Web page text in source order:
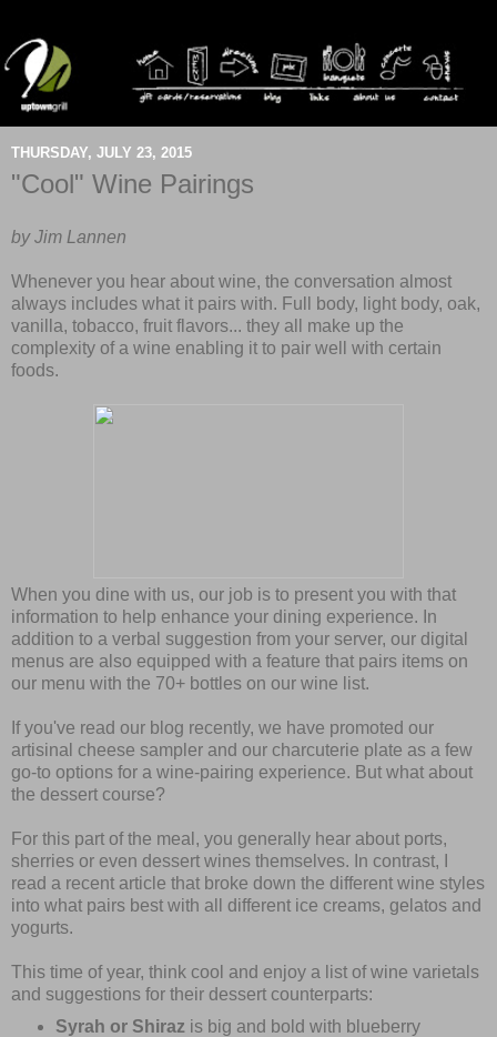
THURSDAY, JULY 23, 2015
"Cool" Wine Pairings
by Jim Lannen
Whenever you hear about wine, the conversation almost
always includes what it pairs with. Full body, light body, oak,
vanilla, tobacco, fruit flavors... they all make up the
complexity of a wine enabling it to pair well with certain
foods.
When you dine with us, our job is to present you with that
information to help enhance your dining experience. In
addition to a verbal suggestion from your server, our digital
menus are also equipped with a feature that pairs items on
our menu with the 70+ bottles on our wine list.
If you've read our blog recently, we have promoted our
artisinal cheese sampler and our charcuterie plate as a few
go-to options for a wine-pairing experience. But what about
the dessert course?
For this part of the meal, you generally hear about ports,
sherries or even dessert wines themselves. In contrast, I
read a recent article that broke down the different wine styles
into what pairs best with all different ice creams, gelatos and
yogurts.
This time of year, think cool and enjoy a list of wine varietals
and suggestions for their dessert counterparts:
Syrah or Shiraz is big and bold with blueberry